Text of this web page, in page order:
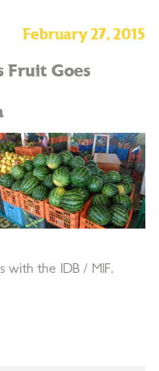
February 27, 2015
Fruit Goes
with the IDB / MIF.